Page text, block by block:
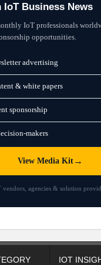
IoT Business News
IoT professionals
opportunities.
advertising
& white papers
sponsorship
makers
View Media Kit→
vendors, agencies & solution
IOT